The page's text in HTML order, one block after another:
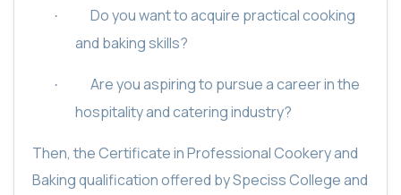
·
Do you want to acquire practical cooking
and baking skills?
·
Are you aspiring to pursue a career in the
hospitality and catering industry?
Then, the Certificate in Professional Cookery and
Baking qualification offered by Speciss College and